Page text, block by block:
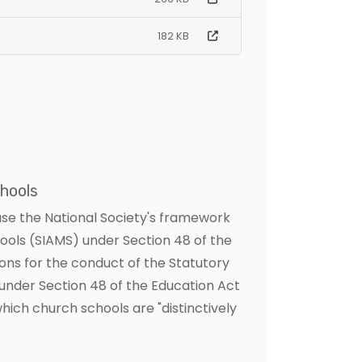
182 KB
the National Society's framework
(SIAMS) under Section 48 of the
for the conduct of the Statutory
Section 48 of the Education Act
church schools are "distinctively